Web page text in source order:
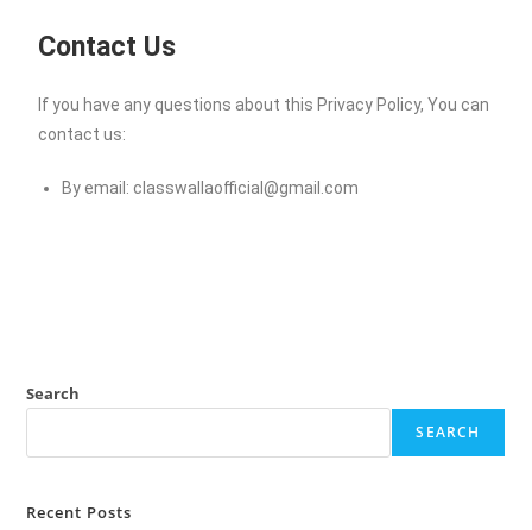
Contact Us
If you have any questions about this Privacy Policy, You can
contact us:
By email: classwallaofficial@gmail.com
Search
SEARCH
Recent Posts